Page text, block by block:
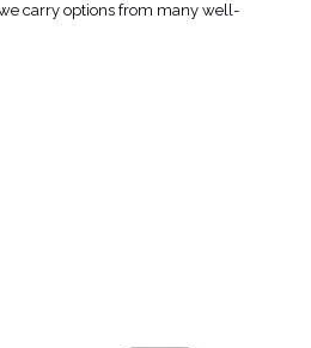
carry options from many well-